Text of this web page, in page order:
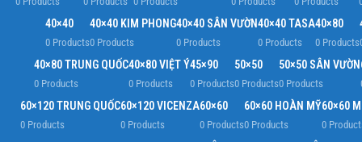
40×40
0 Products
40×40 KIM PHONG
0 Products
40×40 SÂN VƯỜN
0 Products
40×40 TASA
0 Products
40×80
0 Products
40×80 TRUNG QUỐC
0 Products
40×80 VIỆT Ý
0 Products
45×90
0 Products
50×50
0 Products
50×50 SÂN VƯỜN
0 Products
60×120 TRUNG QUỐC
0 Products
60×120 VICENZA
0 Products
60×60
0 Products
60×60 HOÀN MỸ
0 Products
60×60
0